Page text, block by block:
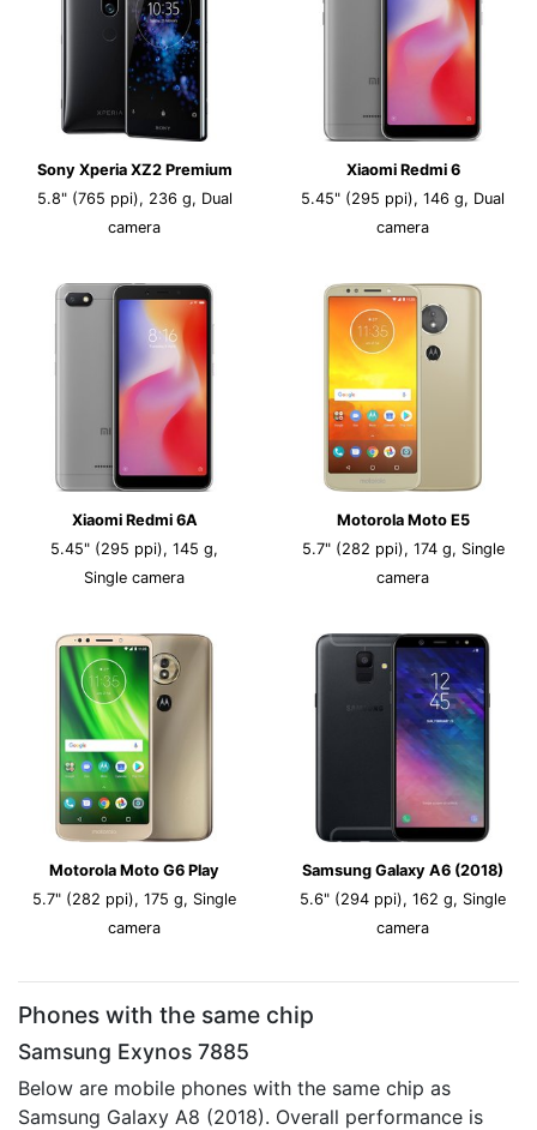
Sony Xperia XZ2 Premium
5.8" (765 ppi), 236 g, Dual
camera
Xiaomi Redmi 6
5.45" (295 ppi), 146 g, Dual
camera
Xiaomi Redmi 6A
5.45" (295 ppi), 145 g,
Single camera
Motorola Moto E5
5.7" (282 ppi), 174 g, Single
camera
Motorola Moto G6 Play
5.7" (282 ppi), 175 g, Single
camera
Samsung Galaxy A6 (2018)
5.6" (294 ppi), 162 g, Single
camera
Phones with the same chip
Samsung Exynos 7885
Below are mobile phones with the same chip as
Samsung Galaxy A8 (2018). Overall performance is